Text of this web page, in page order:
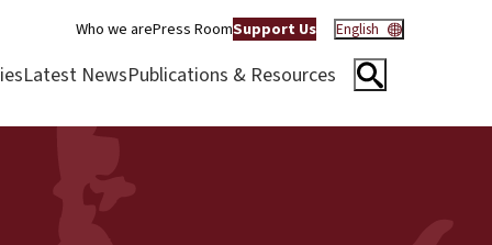
Who we arePress RoomSupport Us English
Latest NewsPublications & Resources